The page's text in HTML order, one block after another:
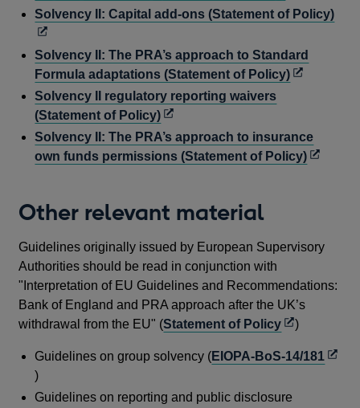
new
in
new
window
Solvency II: Capital add-ons (Statement of Policy)
Solvency II: The PRA’s approach to Standard
Formula adaptations (Statement of Policy)Opens
new
window
Solvency II regulatory reporting waivers
(Statement of Policy)Opens
in
a
Solvency II: The PRA’s approach to insurance
own funds permissions (Statement of Policy)Opens
Other relevant material
Guidelines originally issued by European Supervisory
Authorities should be read in conjunction with
"Interpretation of EU Guidelines and Recommendations:
Bank of England and PRA approach after the UK’s
withdrawal from the EU" (Statement of PolicyOpens
a
window
)
Guidelines on group solvency (EIOPA-BoS-14/181
)
Guidelines on reporting and public disclosure